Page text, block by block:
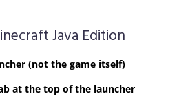
Java Edition
(not the game itself)
at the top of the launcher